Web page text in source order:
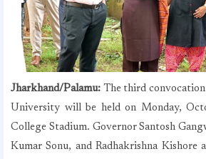
Jharkhand/Palamu: The third
University will be held on Monday,
College Stadium. Governor Santosh
Kumar Sonu, and Radhakrishna Kishore